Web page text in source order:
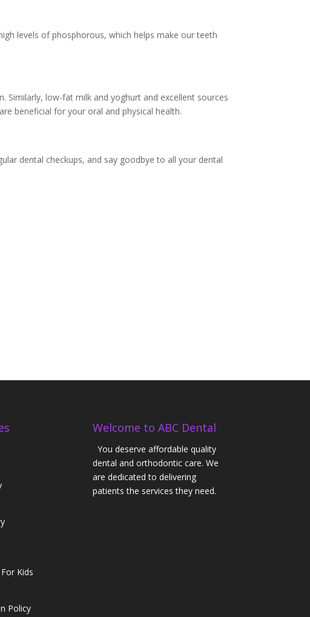
levels of phosphorous, which helps make our teeth
Similarly, low-fat milk and yoghurt and excellent sources
beneficial for your oral and physical health.
dental checkups, and say goodbye to all your dental
Kids
Policy
Welcome to ABC Dental
You deserve affordable quality
dental and orthodontic care. We
are dedicated to delivering
patients the services they need.